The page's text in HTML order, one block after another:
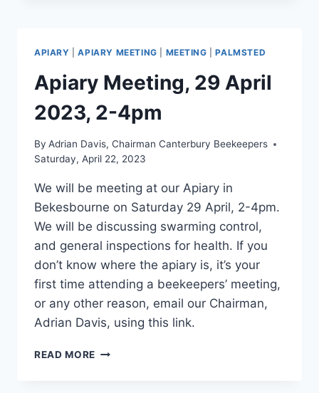
APIARY |APIARY MEETING MEETING |PALMSTED
Apiary Meeting, 29 April
2023, 2-4pm
By Adrian Davis, Chairman Canterbury Beekeepers
Saturday, April 22, 2023
We will be meeting at our Apiary in
Bekesbourne on Saturday 29 April, 2-4pm.
We will be discussing swarming control,
and general inspections for health. If you
don’t know where the apiary is, it’s your
first time attending a beekeepers’ meeting,
or any other reason, email our Chairman,
Adrian Davis, using this link.
READ MORE APIARY